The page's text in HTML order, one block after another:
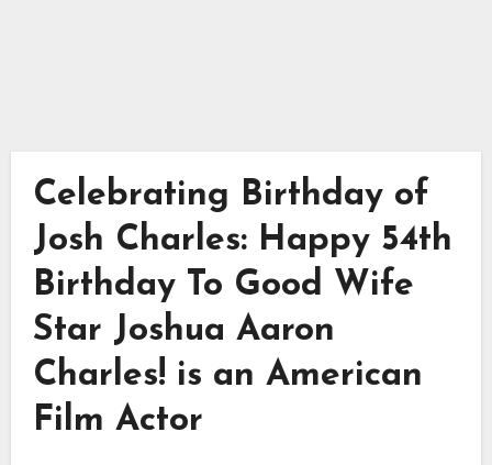
Celebrating Birthday of
Josh Charles: Happy 54th
Birthday To Good Wife
Star Joshua Aaron
Charles! is an American
Film Actor